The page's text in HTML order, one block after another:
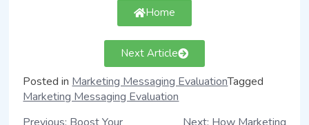
Home
Next Article
Posted in Marketing Messaging EvaluationTagged
Marketing Messaging Evaluation